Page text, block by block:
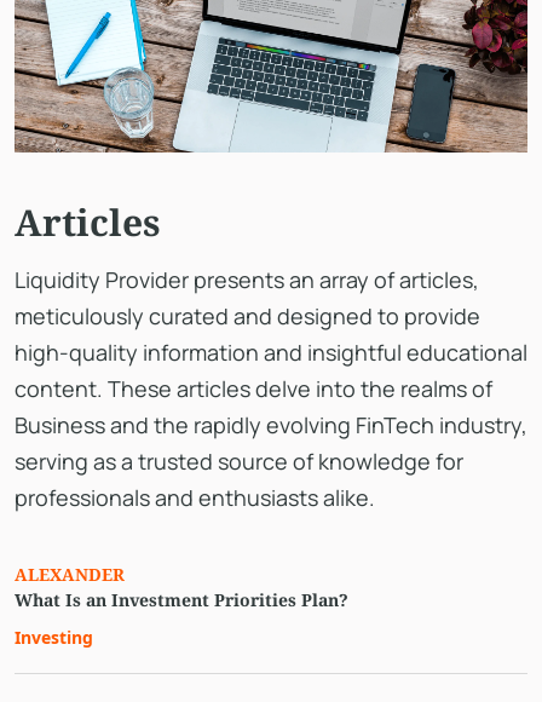
Articles
Liquidity Provider presents an array of articles,
meticulously curated and designed to provide
high-quality information and insightful educational
content. These articles delve into the realms of
Business and the rapidly evolving FinTech industry,
serving as a trusted source of knowledge for
professionals and enthusiasts alike.
ALEXANDER
What Is an Investment Priorities Plan?
Investing